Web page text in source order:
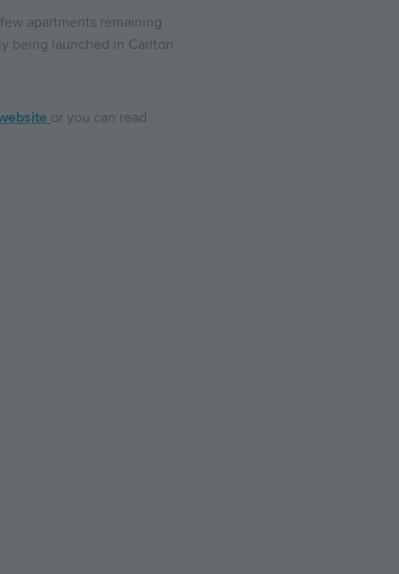
apartments remaining
being launched in Carlton
or you can read